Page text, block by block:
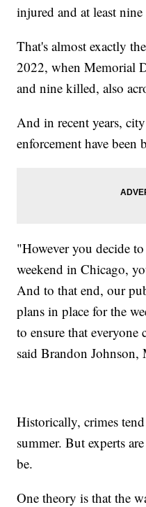
injured and at least
That's almost exactly
2022, when Memorial
and nine killed, also
And in recent years,
enforcement have been
"However you decide
weekend in Chicago,
And to that end, our
plans in place for the
to ensure that
said Brandon
Historically, crimes
summer. But experts
be.
One theory is that the